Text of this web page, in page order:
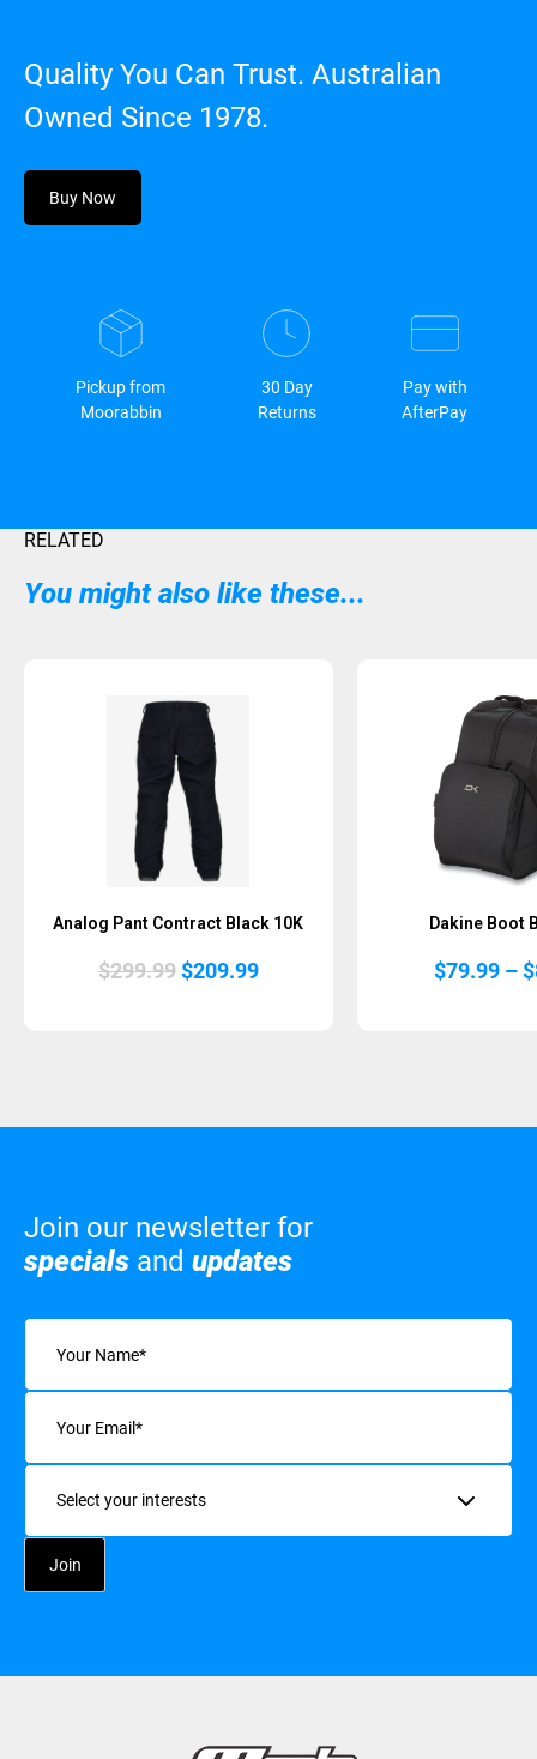
Quality You Can Trust. Australian
Owned Since 1978.
Buy Now
Pickup from
Moorabbin
30 Day
Returns
Pay with
AfterPay
RELATED
You might also like these...
Analog Pant Contract Black 10K
$299.99 Original
$209.99Current
Dakine Boot
$79.99 – $
Join our newsletter for
specials and updates
Name
Email
Interests